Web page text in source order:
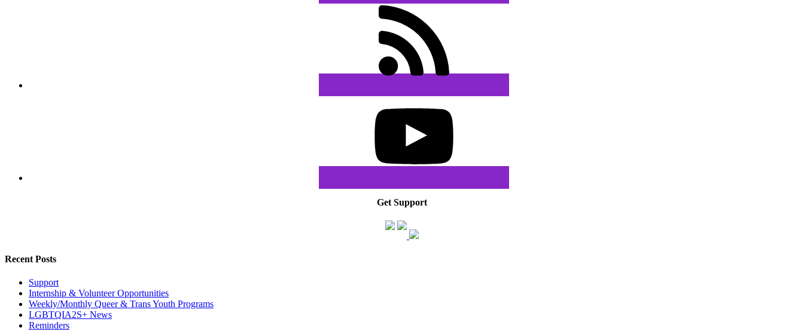
Get Support
Recent Posts
Support
Internship & Volunteer Opportunities
Weekly/Monthly Queer & Trans Youth Programs
LGBTQIA2S+ News
Reminders